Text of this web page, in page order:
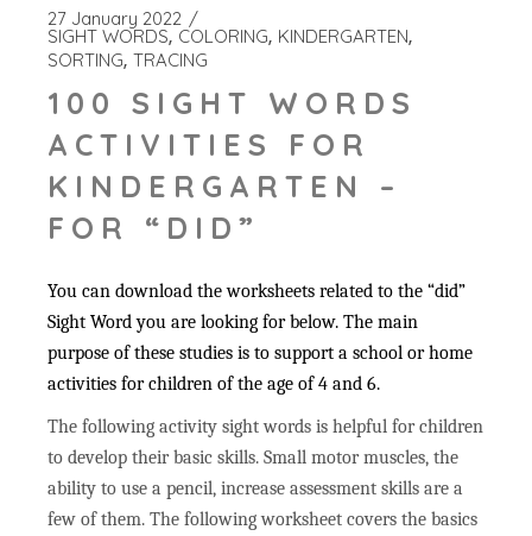
27 January 2022
SIGHT WORDS COLORING KINDERGARTEN
SORTING TRACING
100 SIGHT WORDS
ACTIVITIES FOR
KINDERGARTEN –
FOR “DID”
You can download the worksheets related to the “did”
Sight Word you are looking for below. The main
purpose of these studies is to support a school or home
activities for children of the age of 4 and 6.
The following activity sight words is helpful for children
to develop their basic skills. Small motor muscles, the
ability to use a pencil, increase assessment skills are a
few of them. The following worksheet covers the basics